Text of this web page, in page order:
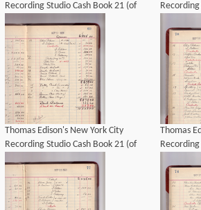
Recording Studio Cash Book 21 (of
Thomas Edison's New York City
Recording Studio Cash Book 21 (of
21), Image 46 (of 69).
Thomas
21),